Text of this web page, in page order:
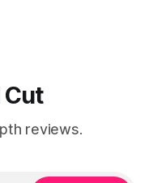
Cut
reviews.